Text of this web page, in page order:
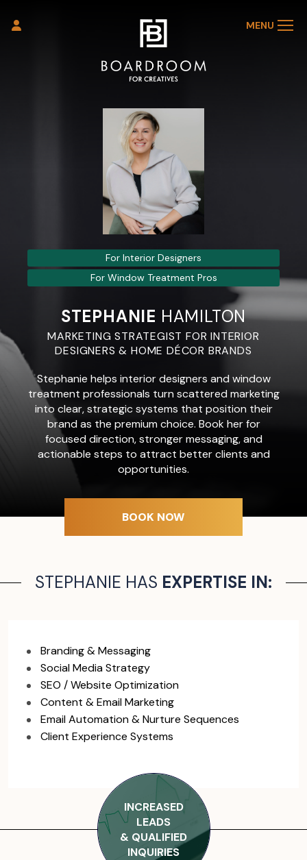
MENU
For Interior Designers
For Window Treatment Pros
STEPHANIE HAMILTON
MARKETING STRATEGIST FOR INTERIOR
DESIGNERS & HOME DÉCOR BRANDS
Stephanie helps interior designers and window
treatment professionals turn scattered marketing
into clear, strategic systems that position their
brand as the premium choice. Book her for
focused direction, stronger messaging, and
actionable steps to attract better clients and
opportunities.
BOOK NOW
STEPHANIE HAS EXPERTISE IN:
Branding & Messaging
Social Media Strategy
SEO / Website Optimization
Content & Email Marketing
Email Automation & Nurture Sequences
Client Experience Systems
INCREASED
LEADS
& QUALIFIED
INQUIRIES